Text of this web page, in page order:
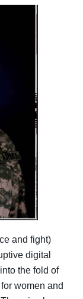
and fight)
digital
the fold of
women and